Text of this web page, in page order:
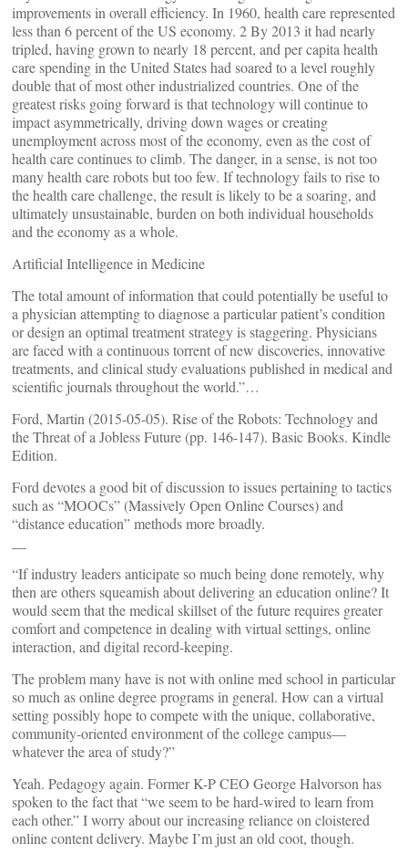
improvements in overall efficiency. In 1960, health care represented
less than 6 percent of the US economy. 2 By 2013 it had nearly
tripled, having grown to nearly 18 percent, and per capita health
care spending in the United States had soared to a level roughly
double that of most other industrialized countries. One of the
greatest risks going forward is that technology will continue to
impact asymmetrically, driving down wages or creating
unemployment across most of the economy, even as the cost of
health care continues to climb. The danger, in a sense, is not too
many health care robots but too few. If technology fails to rise to
the health care challenge, the result is likely to be a soaring, and
ultimately unsustainable, burden on both individual households
and the economy as a whole.
Artificial Intelligence in Medicine
The total amount of information that could potentially be useful to
a physician attempting to diagnose a particular patient’s condition
or design an optimal treatment strategy is staggering. Physicians
are faced with a continuous torrent of new discoveries, innovative
treatments, and clinical study evaluations published in medical and
scientific journals throughout the world.”…
Ford, Martin (2015-05-05). Rise of the Robots: Technology and
the Threat of a Jobless Future (pp. 146-147). Basic Books. Kindle
Edition.
Ford devotes a good bit of discussion to issues pertaining to tactics
such as “MOOCs” (Massively Open Online Courses) and
“distance education” methods more broadly.
“If industry leaders anticipate so much being done remotely, why
then are others squeamish about delivering an education online? It
would seem that the medical skillset of the future requires greater
comfort and competence in dealing with virtual settings, online
interaction, and digital record-keeping.
The problem many have is not with online med school in particular
so much as online degree programs in general. How can a virtual
setting possibly hope to compete with the unique, collaborative,
community-oriented environment of the college campus—
whatever the area of study?”
Yeah. Pedagogy again. Former K-P CEO George Halvorson has
spoken to the fact that “we seem to be hard-wired to learn from
each other.” I worry about our increasing reliance on cloistered
online content delivery. Maybe I’m just an old coot, though.